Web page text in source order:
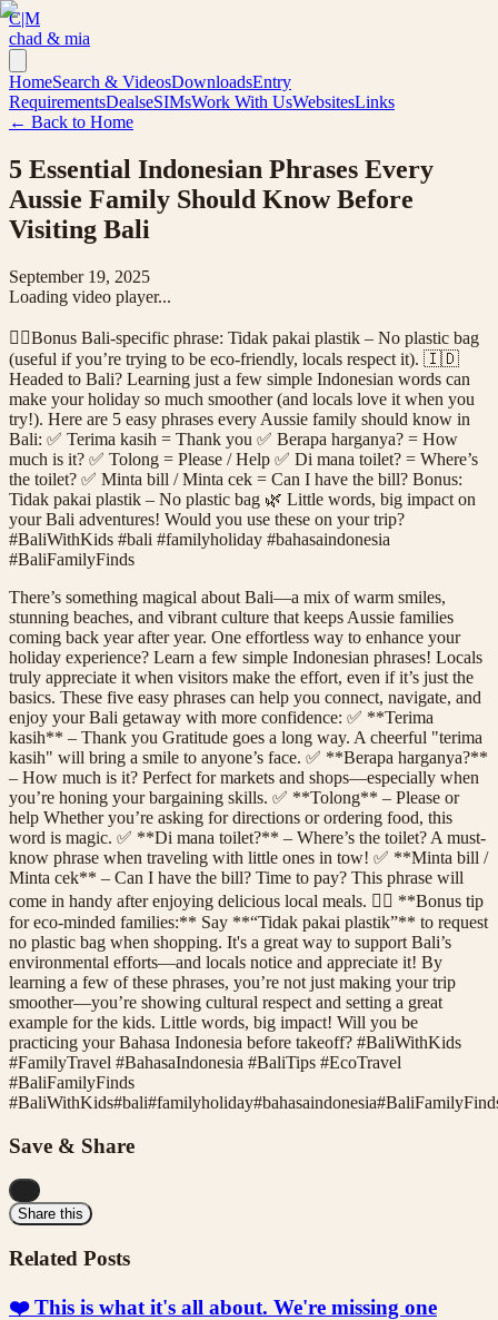
C|M
chad & mia
HomeSearch & VideosDownloadsEntry
RequirementsDealseSIMsWork With UsWebsitesLinks
← Back to Home
5 Essential Indonesian Phrases Every
Aussie Family Should Know Before
Visiting Bali
September 19, 2025
Loading video player...
👉🏼Bonus Bali-specific phrase: Tidak pakai plastik – No plastic bag
(useful if you’re trying to be eco-friendly, locals respect it). 🇮🇩
Headed to Bali? Learning just a few simple Indonesian words can
make your holiday so much smoother (and locals love it when you
try!). Here are 5 easy phrases every Aussie family should know in
Bali: ✅ Terima kasih = Thank you ✅ Berapa harganya? = How
much is it? ✅ Tolong = Please / Help ✅ Di mana toilet? = Where’s
the toilet? ✅ Minta bill / Minta cek = Can I have the bill? Bonus:
Tidak pakai plastik – No plastic bag 🌿 Little words, big impact on
your Bali adventures! Would you use these on your trip?
#BaliWithKids #bali #familyholiday #bahasaindonesia
#BaliFamilyFinds
There’s something magical about Bali—a mix of warm smiles,
stunning beaches, and vibrant culture that keeps Aussie families
coming back year after year. One effortless way to enhance your
holiday experience? Learn a few simple Indonesian phrases! Locals
truly appreciate it when visitors make the effort, even if it’s just the
basics. These five easy phrases can help you connect, navigate, and
enjoy your Bali getaway with more confidence: ✅ **Terima
kasih** – Thank you Gratitude goes a long way. A cheerful "terima
kasih" will bring a smile to anyone’s face. ✅ **Berapa harganya?**
– How much is it? Perfect for markets and shops—especially when
you’re honing your bargaining skills. ✅ **Tolong** – Please or
help Whether you’re asking for directions or ordering food, this
word is magic. ✅ **Di mana toilet?** – Where’s the toilet? A must-
know phrase when traveling with little ones in tow! ✅ **Minta bill /
Minta cek** – Can I have the bill? Time to pay? This phrase will
come in handy after enjoying delicious local meals. 👉🏼 **Bonus tip
for eco-minded families:** Say **“Tidak pakai plastik”** to request
no plastic bag when shopping. It's a great way to support Bali’s
environmental efforts—and locals notice and appreciate it! By
learning a few of these phrases, you’re not just making your trip
smoother—you’re showing cultural respect and setting a great
example for the kids. Little words, big impact! Will you be
practicing your Bahasa Indonesia before takeoff? #BaliWithKids
#FamilyTravel #BahasaIndonesia #BaliTips #EcoTravel
#BaliFamilyFinds
#BaliWithKids#bali#familyholiday#bahasaindonesia#
Save & Share
Share this
Related Posts
❤️ This is what it's all about. We're missing one